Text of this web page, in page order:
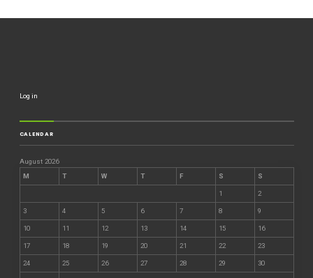
Log in
CALENDAR
August 2026
M
T W T F S S
1 2
3 4 5 6 7 8 9
10 11 12 13 14 15 16
17 18 19 20 21 22 23
24 25 26 27 28 29 30